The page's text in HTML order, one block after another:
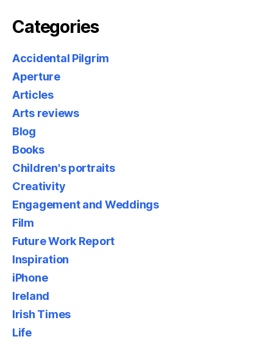
Categories
Accidental Pilgrim
Aperture
Articles
Arts reviews
Blog
Books
Children's portraits
Creativity
Engagement and Weddings
Film
Future Work Report
Inspiration
iPhone
Ireland
Irish Times
Life